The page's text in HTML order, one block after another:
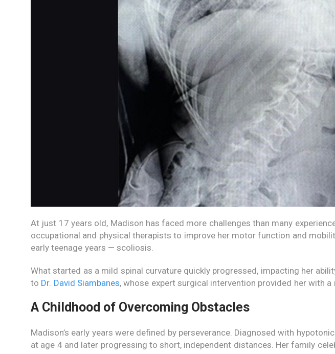
At just 17 years old, Madison has faced more challenges than many
occupational and physical therapists to improve her motor function and
early teenage years — scoliosis.
What started as a mild spinal curvature quickly progressed, impacting her
to Dr. David Siambanes, whose expert surgical intervention provided her with a
A Childhood of Overcoming Obstacles
Madison’s early years were defined by perseverance. Diagnosed with hypotonic
at age 4 and later progressing to short, independent distances. Her family